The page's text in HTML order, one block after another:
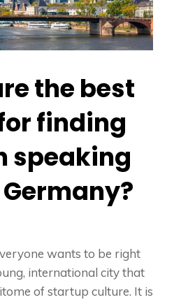
the best
finding
speaking
wants to be right
international city that
of startup culture. It is